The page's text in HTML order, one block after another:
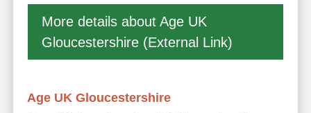
More details about Age UK
Gloucestershire (External Link)
Age UK Gloucestershire